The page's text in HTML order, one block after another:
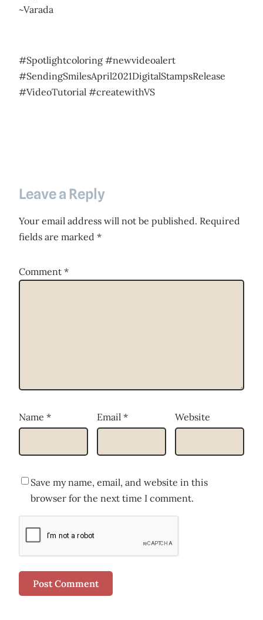
~Varada
#Spotlightcoloring #newvideoalert
#SendingSmilesApril2021DigitalStampsRelease
#VideoTutorial #createwithVS
Leave a Reply
Your email address will not be published. Required
fields are marked *
Comment *
Name * Email * Website
Save my name, email, and website in this
browser for the next time I comment.